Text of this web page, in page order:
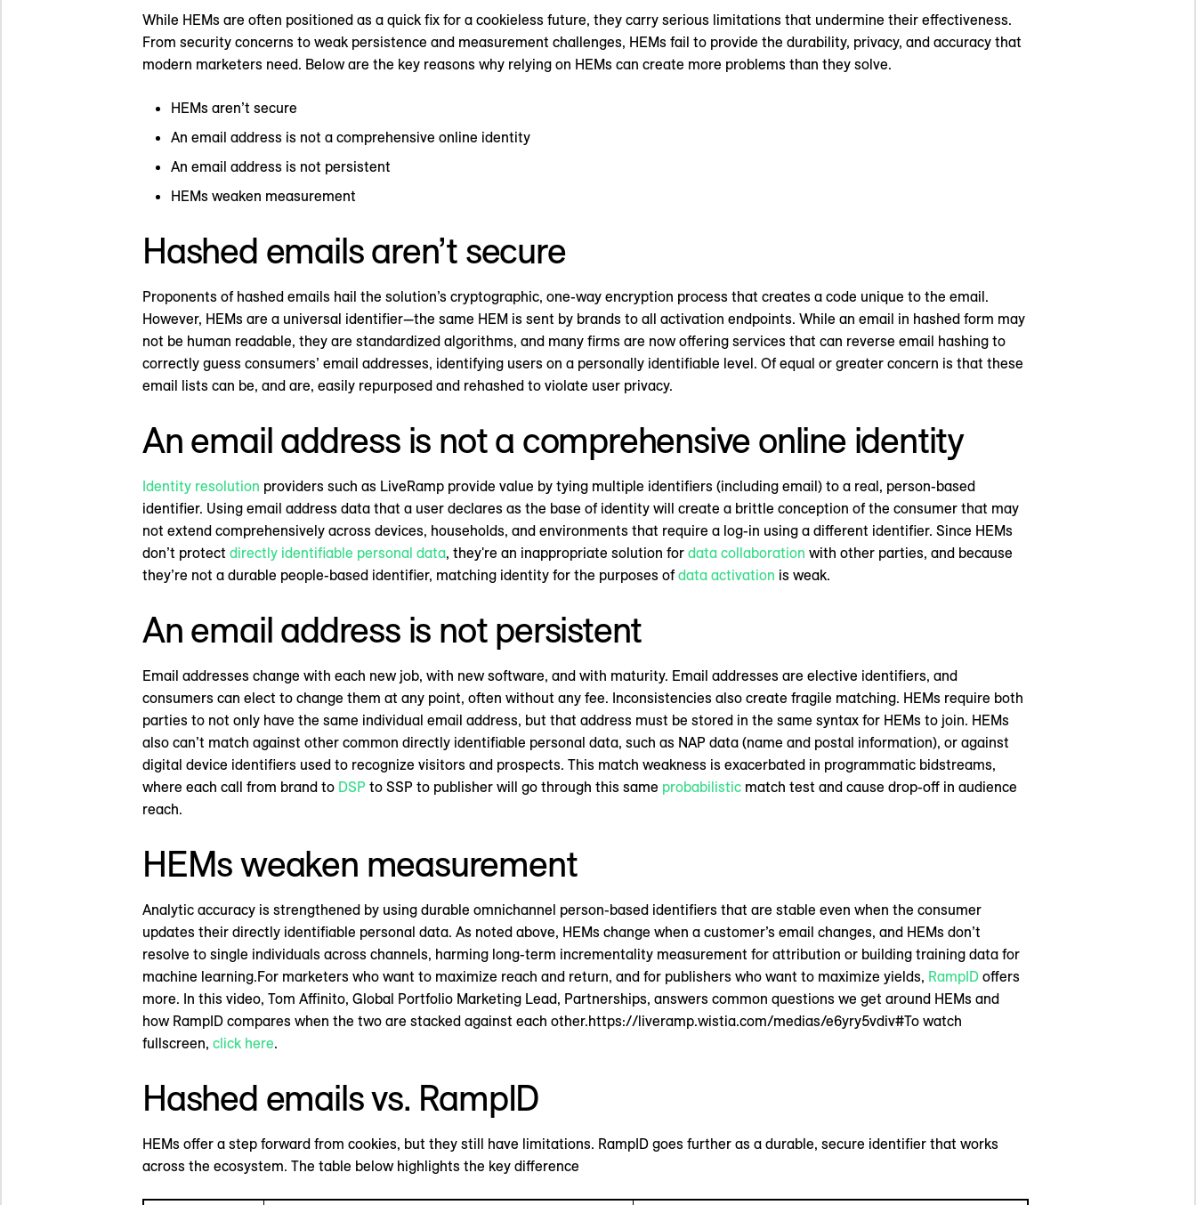
While HEMs are often positioned as a quick fix for a cookieless future, they carry serious limitations that undermine their effectiveness.
From security concerns to weak persistence and measurement challenges, HEMs fail to provide the durability, privacy, and accuracy that
modern marketers need. Below are the key reasons why relying on HEMs can create more problems than they solve.
HEMs aren’t secure
An email address is not a comprehensive online identity
An email address is not persistent
HEMs weaken measurement
Hashed emails aren’t secure
Proponents of hashed emails hail the solution’s cryptographic, one-way encryption process that creates a code unique to the email.
However, HEMs are a universal identifier—the same HEM is sent by brands to all activation endpoints. While an email in hashed form may
not be human readable, they are standardized algorithms, and many firms are now offering services that can reverse email hashing to
correctly guess consumers’ email addresses, identifying users on a personally identifiable level. Of equal or greater concern is that these
email lists can be, and are, easily repurposed and rehashed to violate user privacy.
An email address is not a comprehensive online identity
Identity resolution providers such as LiveRamp provide value by tying multiple identifiers (including email) to a real, person-based
identifier. Using email address data that a user declares as the base of identity will create a brittle conception of the consumer that may
not extend comprehensively across devices, households, and environments that require a log-in using a different identifier. Since HEMs
don’t protect directly identifiable personal data, they're an inappropriate solution for data collaboration with other parties, and because
they’re not a durable people-based identifier, matching identity for the purposes ofdata activation is weak.
An email address is not persistent
Email addresses change with each new job, with new software, and with maturity. Email addresses are elective identifiers, and
consumers can elect to change them at any point, often without any fee. Inconsistencies also create fragile matching. HEMs require both
parties to not only have the same individual email address, but that address must be stored in the same syntax for HEMs to join. HEMs
also can’t match against other common directly identifiable personal data, such as NAP data (name and postal information), or against
digital device identifiers used to recognize visitors and prospects. This match weakness is exacerbated in programmatic bidstreams,
where each call from brand to DSP to SSP to publisher will go through this same probabilistic match test and cause drop-off in audience
reach.
HEMs weaken measurement
Analytic accuracy is strengthened by using durable omnichannel person-based identifiers that are stable even when the consumer
updates their directly identifiable personal data. As noted above, HEMs change when a customer’s email changes, and HEMs don’t
resolve to single individuals across channels, harming long-term incrementality measurement for attribution or building training data for
machine learning.For marketers who want to maximize reach and return, and for publishers who want to maximize yields, RampID offers
more. In this video, Tom Affinito, Global Portfolio Marketing Lead, Partnerships, answers common questions we get around HEMs and
how RampID compares when the two are stacked against each other.https://liveramp.wistia.com/medias/e6yry5vdiv#To watch
fullscreen, click here.
Hashed emails vs. RampID
HEMs offer a step forward from cookies, but they still have limitations. RampID goes further as a durable, secure identifier that works
across the ecosystem. The table below highlights the key difference